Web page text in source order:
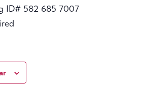
ID# 582 685 7007